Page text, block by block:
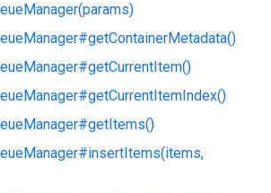
getContainerMetadata()
getCurrentItem()
getCurrentItemIndex()
getItems()
insertItems(items,